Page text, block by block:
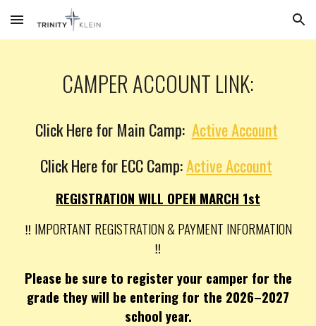
Skip to main content Skip to navigation
CAMPER ACCOUNT LINK:
Click Here for Main Camp: Active Account
Click Here for ECC Camp:Active Account
REGISTRATION WILL OPEN MARCH 1st
‼️ IMPORTANT REGISTRATION & PAYMENT INFORMATION
‼️
Please be sure to register your camper for the
grade they will be entering for the 2026–2027
school year.